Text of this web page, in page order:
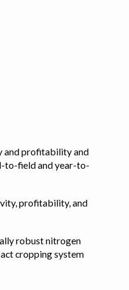
and profitability and
to-field and year-to-
profitability, and
robust nitrogen
cropping system